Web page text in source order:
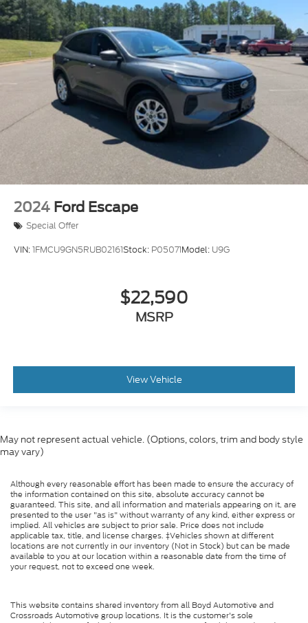
2024 Ford Escape
Special Offer
VIN:1FMCU9GN5RUB02161Stock: P05071Model: U9G
$22,590
MSRP
View Vehicle
May not represent actual vehicle. (Options, colors, trim and body style
may vary)
Although every reasonable effort has been made to ensure the accuracy of
the information contained on this site, absolute accuracy cannot be
guaranteed. This site, and all information and materials appearing on it, are
presented to the user "as is" without warranty of any kind, either express or
implied. All vehicles are subject to prior sale. Price does not include
applicable tax, title, and license charges. ‡Vehicles shown at different
locations are not currently in our inventory (Not in Stock) but can be made
available to you at our location within a reasonable date from the time of
your request, not to exceed one week.
This website contains shared inventory from all Boyd Automotive and
Crossroads Automotive group locations. It is the customer's sole